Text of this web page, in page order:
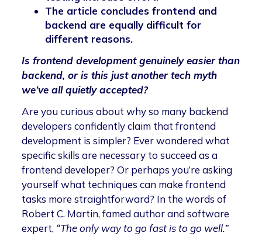
The article concludes frontend and
backend are equally difficult for
different reasons.
Is frontend development genuinely easier than
backend, or is this just another tech myth
we’ve all quietly accepted?
Are you curious about why so many backend
developers confidently claim that frontend
development is simpler? Ever wondered what
specific skills are necessary to succeed as a
frontend developer? Or perhaps you’re asking
yourself what techniques can make frontend
tasks more straightforward? In the words of
Robert C. Martin, famed author and software
expert, “The only way to go fast is to go well.”